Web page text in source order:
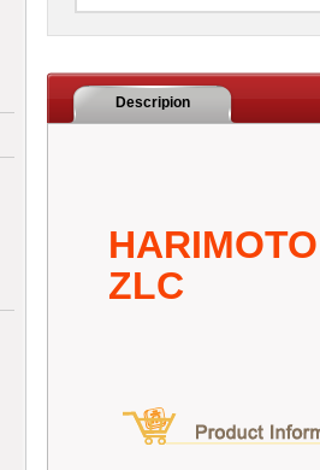
Descripion
ZLC